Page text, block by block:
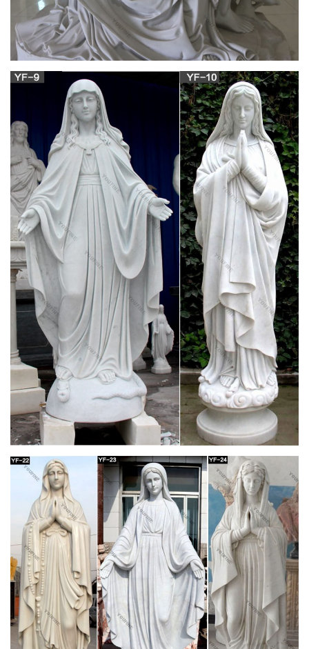
Statues Of Mary Made In Italy found in: … Catholic Gift Guide
(1) View More; Saint … Your St. Mary Magdalene statue will be
a daily reminder to faithfully follow …
Mary Magdalene Gifts – CafePress
Looking for the ideal Mary Magdalene Gifts? Come check out
our giant selection of T-Shirts, Mugs, Tote Bags, Stickers and
More. CafePress brings your passions to life with the perfect
item for every occasion.
Statues – Statuary – Church Supply Warehouse
Mary Magdalene ; Matthew … 3" Wood Gift Box Statues
Angels … Mary Statues Mosaic …
Discount Catholic Products | The Catholic
Company
Hundreds of Catholic items are now on sale – while supplies
last! Enjoy clearance pricing on Catholic books and gifts as we
make way for new merchandise.
Sisters of Carmel Catholic Traditional Religious
Goods and …
Sisters of Carmel traditional religious goods and gift store,
rosaries, chaplets, brown scapulars, crucifixes, badges,
catholic books, medals, statues
Saint Mary Magdalene Statues, St. Mary
Magdalene Figurines …
St. Mary Magdalene statues & figurines in various styles &
sizes. Saint Mary Magdalene sculptures for home devotion.